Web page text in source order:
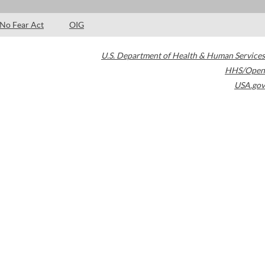
No Fear Act OIG
U.S. Department of Health & Human Services
HHS/Open
USA.gov